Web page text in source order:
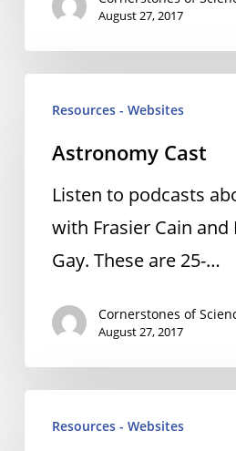
August 27, 2017
CastResources - Websites
Astronomy Cast
Listen to podcasts
with Frasier Cain and
Gay. These are 25-…
Cornerstones of
August 27, 2017
Space
Resources - Websites